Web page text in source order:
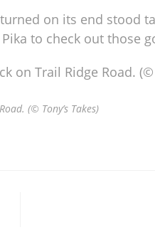
on its end stood
to check out those
(© Tony’s Takes)